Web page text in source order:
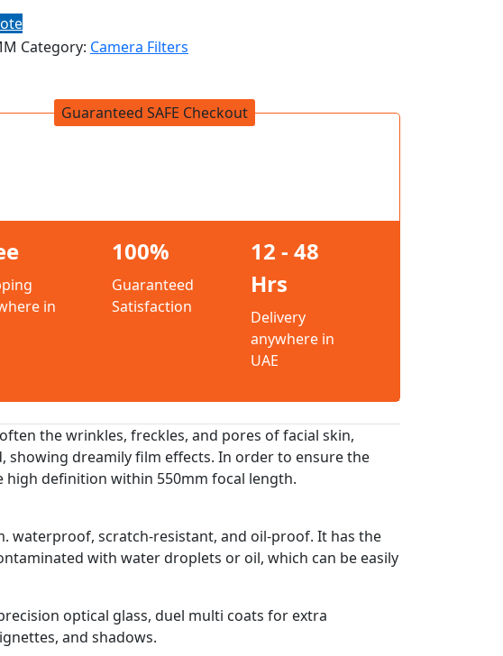
Category: Camera Filters
Guaranteed SAFE Checkout
in
100%
Guaranteed
Satisfaction
12 - 48
Hrs
Delivery
anywhere in
UAE
the wrinkles, freckles, and pores of facial skin,
showing dreamily film effects. In order to ensure the
definition within 550mm focal length.
waterproof, scratch-resistant, and oil-proof. It has the
with water droplets or oil, which can be easily
optical glass, duel multi coats for extra
and shadows.